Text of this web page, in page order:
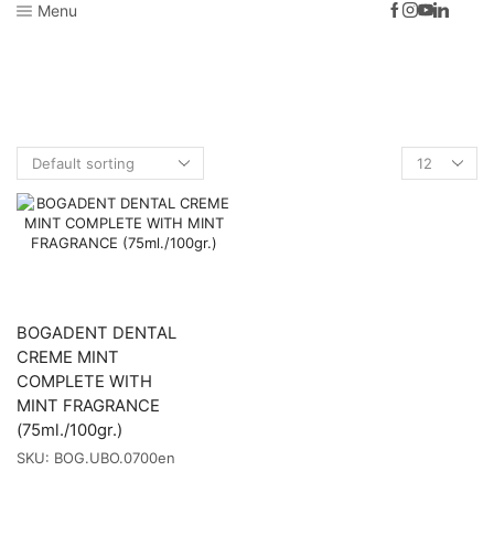
Menu
BOGADENT DENTAL
CREME MINT
COMPLETE WITH
MINT FRAGRANCE
(75ml./100gr.)
SKU: BOG.UBO.0700en